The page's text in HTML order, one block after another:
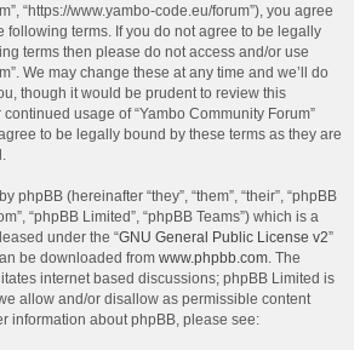
“https://www.yambo-code.eu/forum”), you agree
following terms. If you do not agree to be legally
terms then please do not access and/or use
We may change these at any time and we’ll do
though it would be prudent to review this
usage of “Yambo Community Forum”
to be legally bound by these terms as they are
phpBB (hereinafter “they”, “them”, “their”, “phpBB
“phpBB Limited”, “phpBB Teams”) which is a
under the “GNU General Public License v2”
be downloaded from www.phpbb.com . The
internet based discussions; phpBB Limited is
allow and/or disallow as permissible content
information about phpBB, please see: